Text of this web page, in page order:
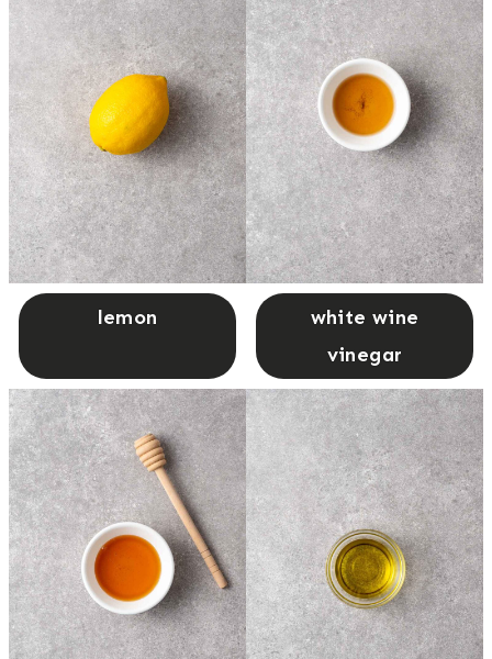
lemon
white wine
vinegar